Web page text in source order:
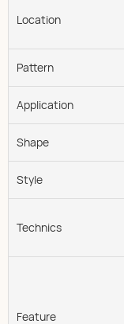
Location
Pattern
Application
Shape
Style
Technics
Feature